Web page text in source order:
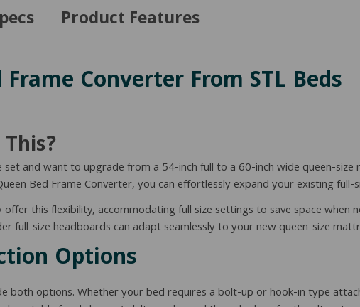
Product Features
Converter From STL Beds
and want to upgrade from a 54-inch full to a 60-inch wide queen-
Bed Frame Converter, you can effortlessly expand your existing
this flexibility, accommodating full size settings to save space
full-size headboards can adapt seamlessly to your new queen-size
Options
both options. Whether your bed requires a bolt-up or hook-in type